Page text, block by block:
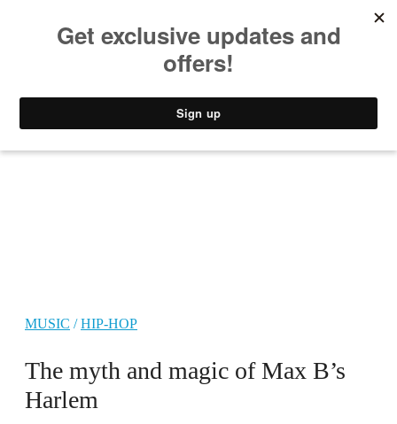
MUSIC /HIP-HOP
The myth and magic of Max B’s
Harlem